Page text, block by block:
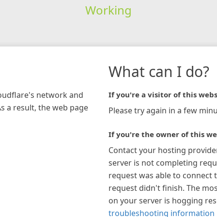
Working
network and
a result, the web page
What can I do?
If you're a visitor of this
Please try again in a few
If you're the owner of this
Contact your hosting
server is not completing
request was able to connect
request didn't finish. The
on your server is hogging
troubleshooting information